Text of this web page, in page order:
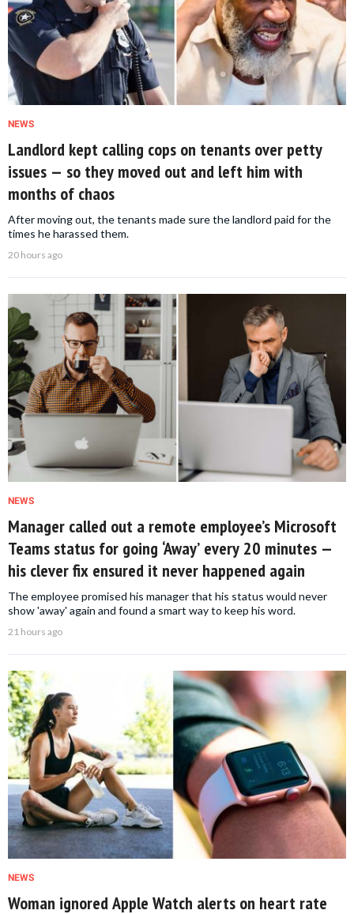
NEWS
Landlord kept calling cops on tenants over petty
issues — so they moved out and left him with
months of chaos
After moving out, the tenants made sure the landlord paid for the
times he harassed them.
20 hours ago
NEWS
Manager called out a remote employee’s Microsoft
Teams status for going ‘Away’ every 20 minutes —
his clever fix ensured it never happened again
The employee promised his manager that his status would never
show 'away' again and found a smart way to keep his word.
21 hours ago
NEWS
Woman ignored Apple Watch alerts on heart rate